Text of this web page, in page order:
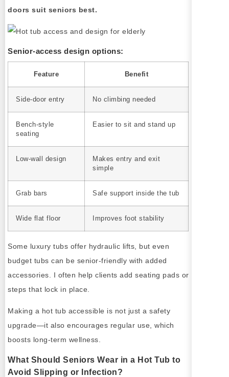
doors suit seniors best.
Senior-access design options:
Feature Benefit
Side-door entry No climbing needed
Bench-style
seating
Easier to sit and stand up
Low-wall design
Makes entry and exit
simple
Grab bars Safe support inside the tub
Wide flat floor Improves foot stability
Some luxury tubs offer hydraulic lifts, but even
budget tubs can be senior-friendly with added
accessories. I often help clients add seating pads or
steps that lock in place.
Making a hot tub accessible is not just a safety
upgrade—it also encourages regular use, which
boosts long-term wellness.
What Should Seniors Wear in a Hot Tub to
Avoid Slipping or Infection?